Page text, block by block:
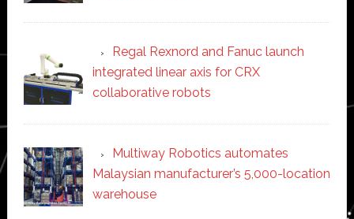
Regal Rexnord and Fanuc launch
integrated linear axis for CRX
collaborative robots
Multiway Robotics automates
Malaysian manufacturer’s 5,000-location
warehouse